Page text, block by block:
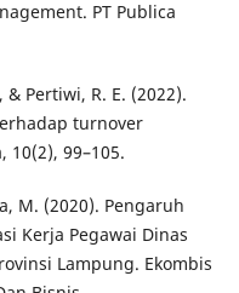
PT Publica
Pertiwi, R. E. (2022).
turnover
10(2), 99–105.
M. (2020). Pengaruh
Kerja Pegawai Dinas
Lampung. Ekombis